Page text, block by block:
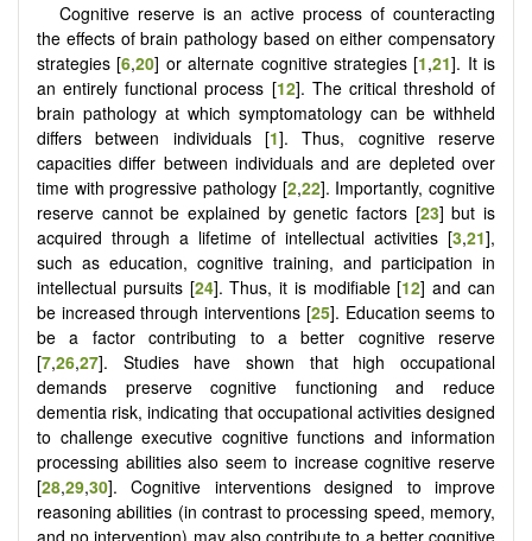
Cognitive reserve is an active process of counteracting
the effects of brain pathology based on either compensatory
strategies [6,20] or alternate cognitive strategies [1,21]. It is
an entirely functional process [12]. The critical threshold of
brain pathology at which symptomatology can be withheld
differs between individuals [1]. Thus, cognitive reserve
capacities differ between individuals and are depleted over
time with progressive pathology [2,22]. Importantly, cognitive
reserve cannot be explained by genetic factors [23] but is
acquired through a lifetime of intellectual activities [3,21],
such as education, cognitive training, and participation in
intellectual pursuits [24]. Thus, it is modifiable [12] and can
be increased through interventions [25]. Education seems to
be a factor contributing to a better cognitive reserve
[7,26,27]. Studies have shown that high occupational
demands preserve cognitive functioning and reduce
dementia risk, indicating that occupational activities designed
to challenge executive cognitive functions and information
processing abilities also seem to increase cognitive reserve
[28,29,30]. Cognitive interventions designed to improve
reasoning abilities (in contrast to processing speed, memory,